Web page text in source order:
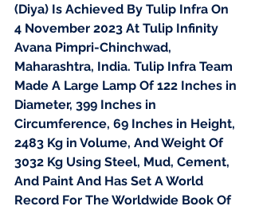
(Diya) Is Achieved By Tulip Infra On
4 November 2023 At Tulip Infinity
Avana Pimpri-Chinchwad,
Maharashtra, India. Tulip Infra Team
Made A Large Lamp Of 122 Inches in
Diameter, 399 Inches in
Circumference, 69 Inches in Height,
2483 Kg in Volume, And Weight Of
3032 Kg Using Steel, Mud, Cement,
And Paint And Has Set A World
Record For The Worldwide Book Of